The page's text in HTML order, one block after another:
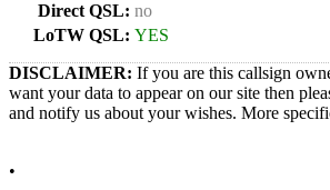
Direct QSL: no
LoTW QSL: YES
DISCLAIMER: If you are this callsign
want your data to appear on our site then
and notify us about your wishes. More
•